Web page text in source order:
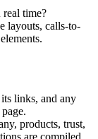
time?
layouts, calls-to-
links, and any
products, trust,
are compiled